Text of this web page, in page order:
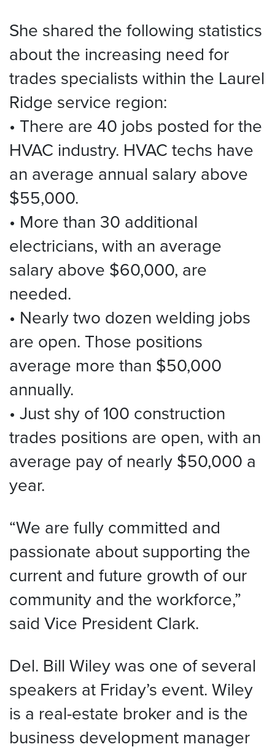
She shared the following statistics
about the increasing need for
trades specialists within the Laurel
Ridge service region:
• There are 40 jobs posted for the
HVAC industry. HVAC techs have
an average annual salary above
$55,000.
• More than 30 additional
electricians, with an average
salary above $60,000, are
needed.
• Nearly two dozen welding jobs
are open. Those positions
average more than $50,000
annually.
• Just shy of 100 construction
trades positions are open, with an
average pay of nearly $50,000 a
year.
“We are fully committed and
passionate about supporting the
current and future growth of our
community and the workforce,”
said Vice President Clark.
Del. Bill Wiley was one of several
speakers at Friday’s event. Wiley
is a real-estate broker and is the
business development manager